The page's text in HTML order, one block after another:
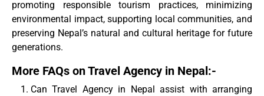
promoting responsible tourism practices, minimizing
environmental impact, supporting local communities, and
preserving Nepal’s natural and cultural heritage for future
generations.
More FAQs on Travel Agency in Nepal:-
Can Travel Agency in Nepal assist with arranging